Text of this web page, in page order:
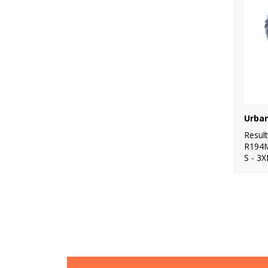
S -